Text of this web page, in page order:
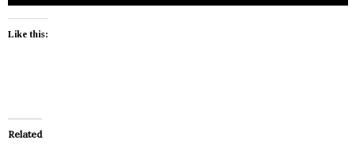
Like this:
Related